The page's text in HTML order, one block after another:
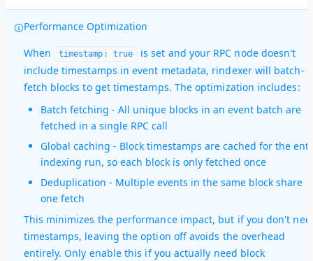
Performance Optimization
When
timestamp: true
is set and your RPC node doesn't
include timestamps in event metadata, rindexer will batch-
fetch blocks to get timestamps. The optimization includes:
Batch fetching - All unique blocks in an event batch are
fetched in a single RPC call
Global caching - Block timestamps are cached for the
indexing run, so each block is only fetched once
Deduplication - Multiple events in the same block share
one fetch
This minimizes the performance impact, but if you don't
timestamps, leaving the option off avoids the overhead
entirely. Only enable this if you actually need block